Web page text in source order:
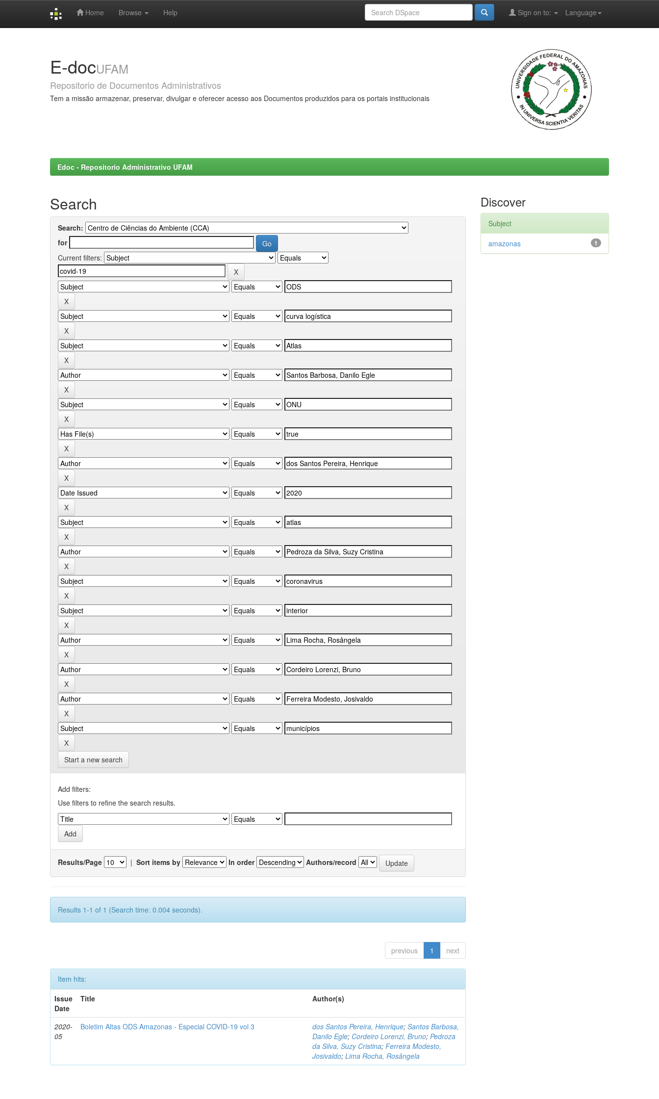
Home Browse Help Language
Sign on to:
E-docUFAM
Repositorio de Documentos Administrativos
Tem a missão armazenar, preservar, divulgar e oferecer acesso aos Documentos produzidos para os portais institucionais
Edoc - Repositorio Administrativo UFAM
Search
Search:
for
Current filters:
Start a new search
Add filters:
Use filters to refine the search results.
Results/Page | Sort items by In order Authors/record
Results 1-1 of 1 (Search time: 0.004 seconds).
previous 1 next
Item hits:
Issue
Date
Title Author(s)
2020-
05
Boletim Altas ODS Amazonas - Especial COVID-19 vol 3 dos Santos Pereira, Henrique;Santos Barbosa,
Danilo Egle; Cordeiro Lorenzi, Bruno;Pedroza
da Silva, Suzy Cristina;Ferreira Modesto,
Josivaldo;Lima Rocha, Rosângela
Discover
Subject
1
amazonas